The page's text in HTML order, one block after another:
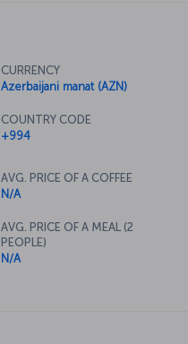
CURRENCY
Azerbaijani manat (AZN)
COUNTRY CODE
+994
AVG. PRICE OF A COFFEE
N/A
AVG. PRICE OF A MEAL (2
PEOPLE)
N/A